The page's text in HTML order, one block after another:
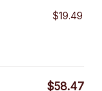
$19.49
$58.47